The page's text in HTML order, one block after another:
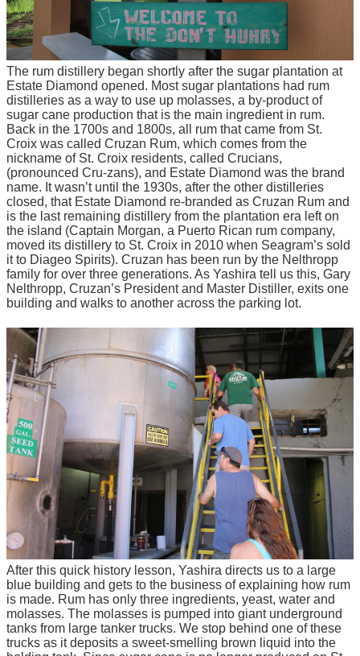
The rum distillery began shortly after the sugar plantation at
Estate Diamond opened. Most sugar plantations had rum
distilleries as a way to use up molasses, a by-product of
sugar cane production that is the main ingredient in rum.
Back in the 1700s and 1800s, all rum that came from St.
Croix was called Cruzan Rum, which comes from the
nickname of St. Croix residents, called Crucians,
(pronounced Cru-zans), and Estate Diamond was the brand
name. It wasn’t until the 1930s, after the other distilleries
closed, that Estate Diamond re-branded as Cruzan Rum and
is the last remaining distillery from the plantation era left on
the island (Captain Morgan, a Puerto Rican rum company,
moved its distillery to St. Croix in 2010 when Seagram’s sold
it to Diageo Spirits). Cruzan has been run by the Nelthropp
family for over three generations. As Yashira tell us this, Gary
Nelthropp, Cruzan’s President and Master Distiller, exits one
building and walks to another across the parking lot.
After this quick history lesson, Yashira directs us to a large
blue building and gets to the business of explaining how rum
is made. Rum has only three ingredients, yeast, water and
molasses. The molasses is pumped into giant underground
tanks from large tanker trucks. We stop behind one of these
trucks as it deposits a sweet-smelling brown liquid into the